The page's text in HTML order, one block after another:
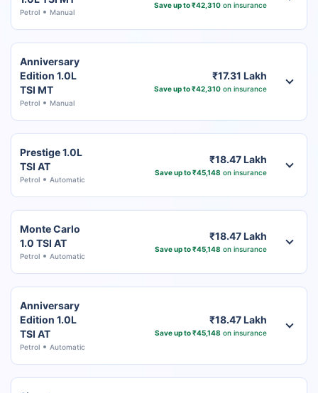
Petrol Manual
Save up to ₹42,310on insurance
Anniversary
Edition 1.0L
TSI MT
Petrol Manual
₹17.31 Lakh
Save up to ₹42,310on insurance
Prestige 1.0L
TSI AT
Petrol Automatic
₹18.47 Lakh
Save up to ₹45,148 on insurance
Monte Carlo
1.0 TSI AT
Petrol Automatic
₹18.47 Lakh
Save up to ₹45,148 on insurance
Anniversary
Edition 1.0L
TSI AT
Petrol Automatic
₹18.47 Lakh
Save up to ₹45,148 on insurance